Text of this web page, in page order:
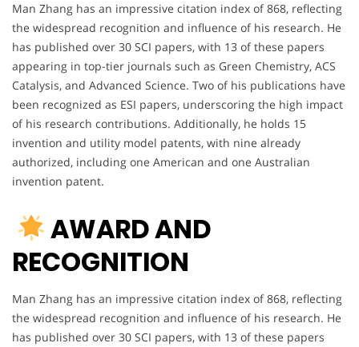
Man Zhang has an impressive citation index of 868, reflecting
the widespread recognition and influence of his research. He
has published over 30 SCI papers, with 13 of these papers
appearing in top-tier journals such as Green Chemistry, ACS
Catalysis, and Advanced Science. Two of his publications have
been recognized as ESI papers, underscoring the high impact
of his research contributions. Additionally, he holds 15
invention and utility model patents, with nine already
authorized, including one American and one Australian
invention patent.
AWARD AND
RECOGNITION
Man Zhang has an impressive citation index of 868, reflecting
the widespread recognition and influence of his research. He
has published over 30 SCI papers, with 13 of these papers